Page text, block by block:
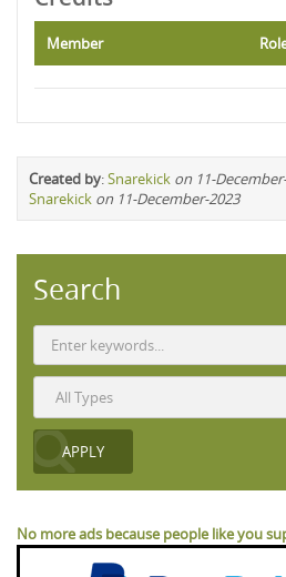
Member
Created by:Snarekick on 11-
Snarekick on 11-December-2023
Search
No more ads because people like you